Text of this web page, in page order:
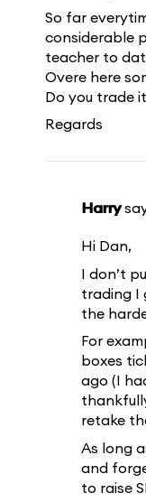
So far
considerable
teacher to
Overe here
Do you trade
Regards
Harry
Hi Dan,
I don’t
trading I
the
For
boxes
ago (I
retake
As long
and
to raise